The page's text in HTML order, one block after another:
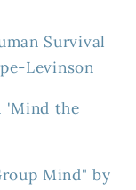
Survival
Levinson
'Mind the
Mind" by